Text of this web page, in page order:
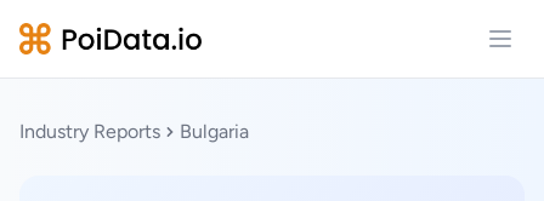
Industry Reports Bulgaria